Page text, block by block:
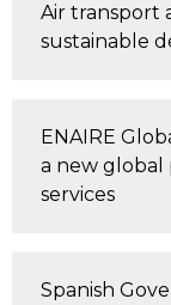
Air transport
sustainable
ENAIRE
a new global
services
Spanish